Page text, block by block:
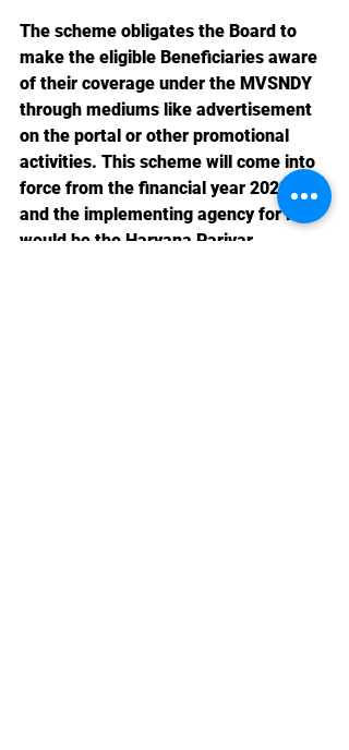
The scheme obligates the Board to
make the eligible Beneficiaries aware
of their coverage under the MVSNDY
through mediums like advertisement
on the portal or other promotional
activities. This scheme will come into
force from the financial year 2023-24
and the implementing agency for it
would be the Haryana Parivar